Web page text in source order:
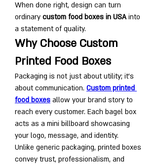
When done right, design can turn
ordinary custom food boxes in USA into
a statement of quality.
Why Choose Custom
Printed Food Boxes
Packaging is not just about utility; it’s
about communication. Custom printed
food boxes allow your brand story to
reach every customer. Each bagel box
acts as a mini billboard showcasing
your logo, message, and identity.
Unlike generic packaging, printed boxes
convey trust, professionalism, and